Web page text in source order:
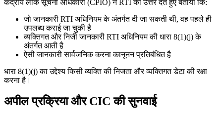
केंद्रीय लोक सूचना अधिकारी (CPIO) ने RTI का उत्तर देते हुए बताया कि:
जो जानकारी RTI अधिनियम के अंतर्गत दी जा सकती थी, वह पहले ही
उपलब्ध कराई जा चुकी है
व्यक्तिगत और निजी जानकारी RTI अधिनियम की धारा 8(1)(j) के
अंतर्गत आती है
ऐसी जानकारी सार्वजनिक करना कानूनन प्रतिबंधित है
धारा 8(1)(j) का उद्देश्य किसी व्यक्ति की निजता और व्यक्तिगत डेटा की रक्षा
करना है।
अपील प्रक्रिया और CIC की सुनवाई